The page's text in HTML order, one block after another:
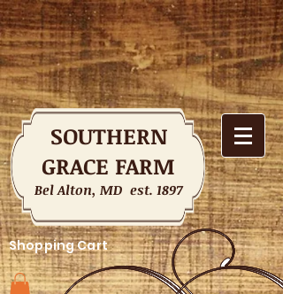
SOUTHERN
GRACE FARM
Bel Alton, MD est. 1897
Shopping Cart